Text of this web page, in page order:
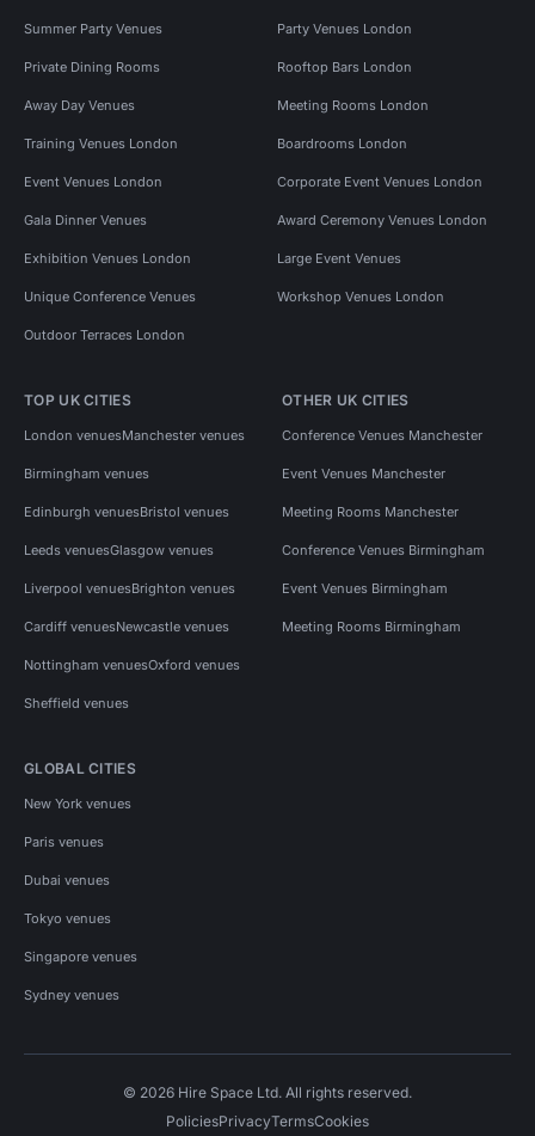
Summer Party Venues Party Venues London
Private Dining Rooms Rooftop Bars London
Away Day Venues Meeting Rooms London
Training Venues London Boardrooms London
Event Venues London Corporate Event Venues London
Gala Dinner Venues Award Ceremony Venues London
Exhibition Venues London Large Event Venues
Unique Conference Venues Workshop Venues London
Outdoor Terraces London
TOP UK CITIES
London venuesManchester venues
Birmingham venues
Edinburgh venuesBristol venues
Leeds venuesGlasgow venues
Liverpool venuesBrighton venues
Cardiff venuesNewcastle venues
Nottingham venuesOxford venues
Sheffield venues
OTHER UK CITIES
Conference Venues Manchester
Event Venues Manchester
Meeting Rooms Manchester
Conference Venues Birmingham
Event Venues Birmingham
Meeting Rooms Birmingham
GLOBAL CITIES
New York venues
Paris venues
Dubai venues
Tokyo venues
Singapore venues
Sydney venues
© 2026 Hire Space Ltd. All rights reserved.
PoliciesPrivacyTermsCookies